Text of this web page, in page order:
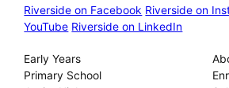
Riverside on Facebook Riverside on
YouTube Riverside on LinkedIn
Early Years
Primary School